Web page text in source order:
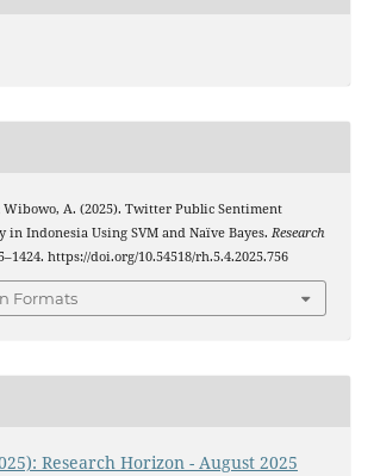
Wibowo, A. (2025). Twitter Public Sentiment
in Indonesia Using SVM and Naïve Bayes. Research
https://doi.org/10.54518/rh.5.4.2025.756
Formats
Research Horizon - August 2025